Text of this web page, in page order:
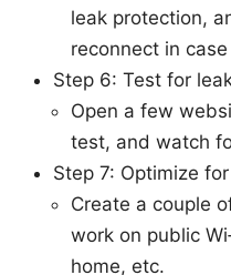
leak protection,
reconnect in
Step 6: Test for
Open a few
test, and watch
Step 7: Optimize
Create a couple
work on public
home, etc.